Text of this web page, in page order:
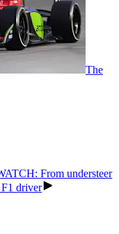
The
From understeer
driver